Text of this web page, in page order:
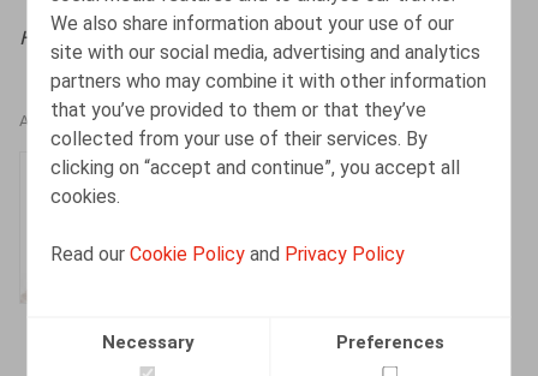
We also share information about your use of our
site with our social media, advertising and analytics
partners who may combine it with other information
that you’ve provided to them or that they’ve
collected from your use of their services. By
clicking on “accept and continue”, you accept all
cookies.
Read ourCookie Policy and Privacy Policy
Necessary Preferences
HRmagazine , november 2022, pp. 32 – 33
AUTHORS
Isabelle De Somviele